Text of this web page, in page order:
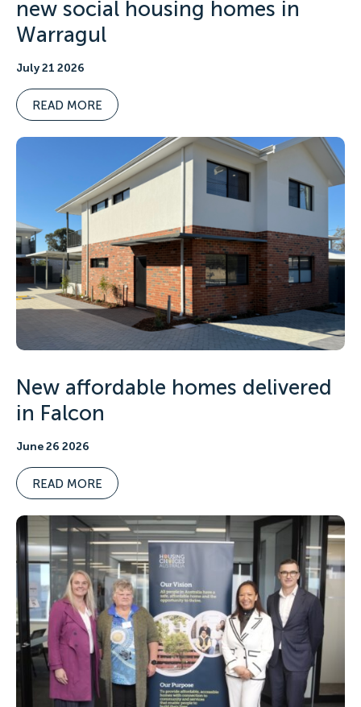
new social housing homes in
Warragul
July 21 2026
READ MORE
New affordable homes delivered
in Falcon
June 26 2026
READ MORE